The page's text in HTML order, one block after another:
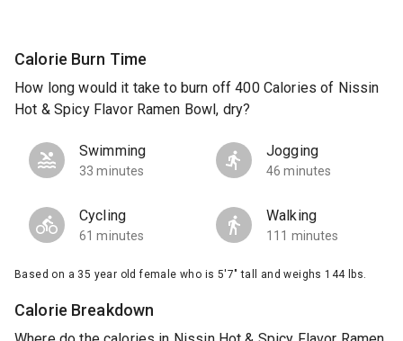
Calorie Burn Time
How long would it take to burn off 400 Calories of Nissin
Hot & Spicy Flavor Ramen Bowl, dry?
Swimming
33 minutes
Jogging
46 minutes
Cycling
61 minutes
Walking
111 minutes
Based on a 35 year old female who is 5'7" tall and weighs 144 lbs.
Calorie Breakdown